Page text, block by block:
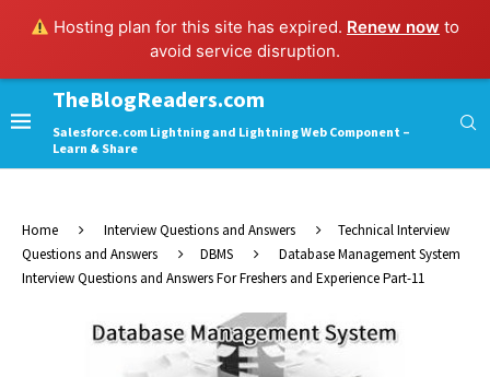
Hosting plan for this site has expired. Renew now to
avoid service disruption.
TheBlogReaders.com
Salesforce.com Lightning and Lightning Web Component –
Learn & Share
Home Interview Questions and Answers
Technical Interview
Questions and Answers
DBMS
Database Management System
Interview Questions and Answers For Freshers and Experience Part-11